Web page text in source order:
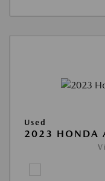
Used
2023 HONDA